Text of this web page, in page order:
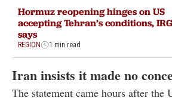
Hormuz reopening hinges on US
accepting Tehran’s conditions,
says
REGION 1 min read
Iran insists it made no
The statement came hours after the